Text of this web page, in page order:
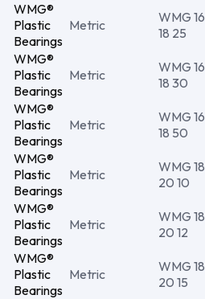
WMG®
Plastic
Bearings
Metric
WMG 16
18 25
WMG®
Plastic
Bearings
Metric
WMG 16
18 30
WMG®
Plastic
Bearings
Metric
WMG 16
18 50
WMG®
Plastic
Bearings
Metric
WMG 18
20 10
WMG®
Plastic
Bearings
Metric
WMG 18
20 12
WMG®
Plastic
Bearings
Metric
WMG 18
20 15